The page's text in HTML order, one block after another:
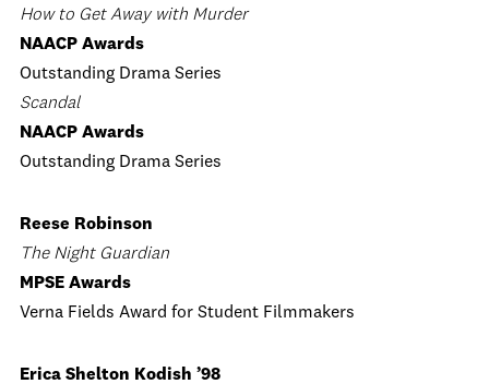
How to Get Away with Murder
NAACP Awards
Outstanding Drama Series
Scandal
NAACP Awards
Outstanding Drama Series
Reese Robinson
The Night Guardian
MPSE Awards
Verna Fields Award for Student Filmmakers
Erica Shelton Kodish ’98